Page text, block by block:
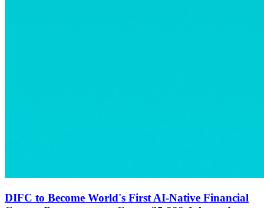
DIFC to Become World's First AI-Native Financial